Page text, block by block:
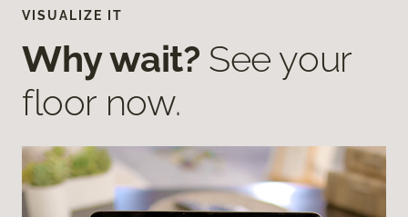
VISUALIZE IT
Why wait? See your
floor now.